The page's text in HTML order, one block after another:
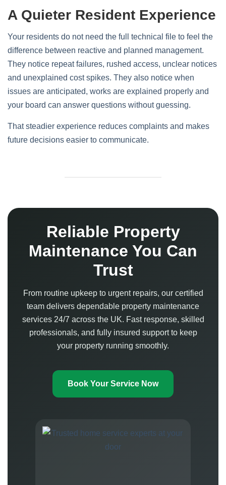
A Quieter Resident Experience
Your residents do not need the full technical file to feel the
difference between reactive and planned management.
They notice repeat failures, rushed access, unclear notices
and unexplained cost spikes. They also notice when
issues are anticipated, works are explained properly and
your board can answer questions without guessing.
That steadier experience reduces complaints and makes
future decisions easier to communicate.
Reliable Property
Maintenance You Can
Trust
From routine upkeep to urgent repairs, our certified
team delivers dependable property maintenance
services 24/7 across the UK. Fast response, skilled
professionals, and fully insured support to keep
your property running smoothly.
Book Your Service Now